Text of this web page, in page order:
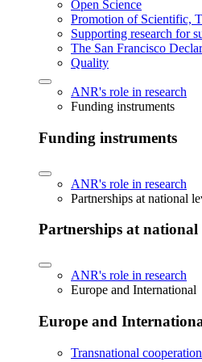
Open Science
Promotion of Scientific,
Supporting research for
The San Francisco
Quality
ANR's role in research
Funding instruments
Funding instruments
ANR's role in research
Partnerships at national
Partnerships at national
ANR's role in research
Europe and International
Europe and
Transnational